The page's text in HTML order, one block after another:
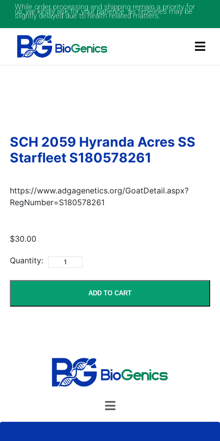
While order processing and shipping remain a priority for
us, we kindly ask for your patience as timelines may be
slightly delayed due to health related matters.
SCH 2059 Hyranda Acres SS
Starfleet S180578261
https://www.adgagenetics.org/GoatDetail.aspx?
RegNumber=S180578261
$30.00
Quantity:
ADD TO CART